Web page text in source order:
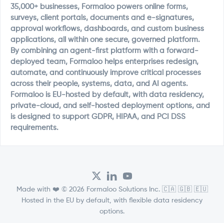
35,000+ businesses, Formaloo powers online forms,
surveys, client portals, documents and e-signatures,
approval workflows, dashboards, and custom business
applications, all within one secure, governed platform.
By combining an agent-first platform with a forward-
deployed team, Formaloo helps enterprises redesign,
automate, and continuously improve critical processes
across their people, systems, data, and AI agents.
Formaloo is EU-hosted by default, with data residency,
private-cloud, and self-hosted deployment options, and
is designed to support GDPR, HIPAA, and PCI DSS
requirements.
Made with ❤️ © 2026 Formaloo Solutions Inc. 🇨🇦 🇬🇧 🇪🇺
Hosted in the EU by default, with flexible data residency
options.